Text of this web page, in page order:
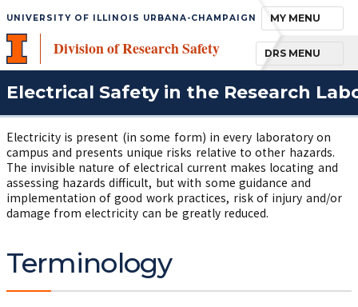
TOGGLE
MY MENU
UNIVERSITY OF ILLINOIS URBANA-CHAMPAIGN
Division of Research Safety TOGGLE
DRS MENU
Electrical Safety in the Research
Electricity is present (in some form) in every laboratory on
campus and presents unique risks relative to other hazards.
The invisible nature of electrical current makes locating and
assessing hazards difficult, but with some guidance and
implementation of good work practices, risk of injury and/or
damage from electricity can be greatly reduced.
Terminology